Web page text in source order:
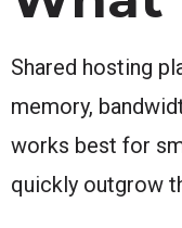
Shared hosting
memory,
works best for
quickly outgrow